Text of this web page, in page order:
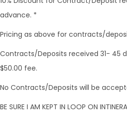
advance. *
Pricing as above for contracts/
Contracts/Deposits received 31- 45
$50.00 fee.
No Contracts/Deposits will be
BE SURE I AM KEPT IN LOOP ON